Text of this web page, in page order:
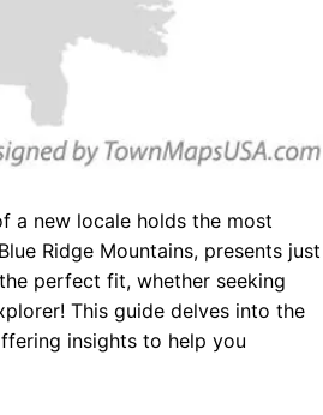
a new locale holds the most
Ridge Mountains, presents just
perfect fit, whether seeking
This guide delves into the
insights to help you